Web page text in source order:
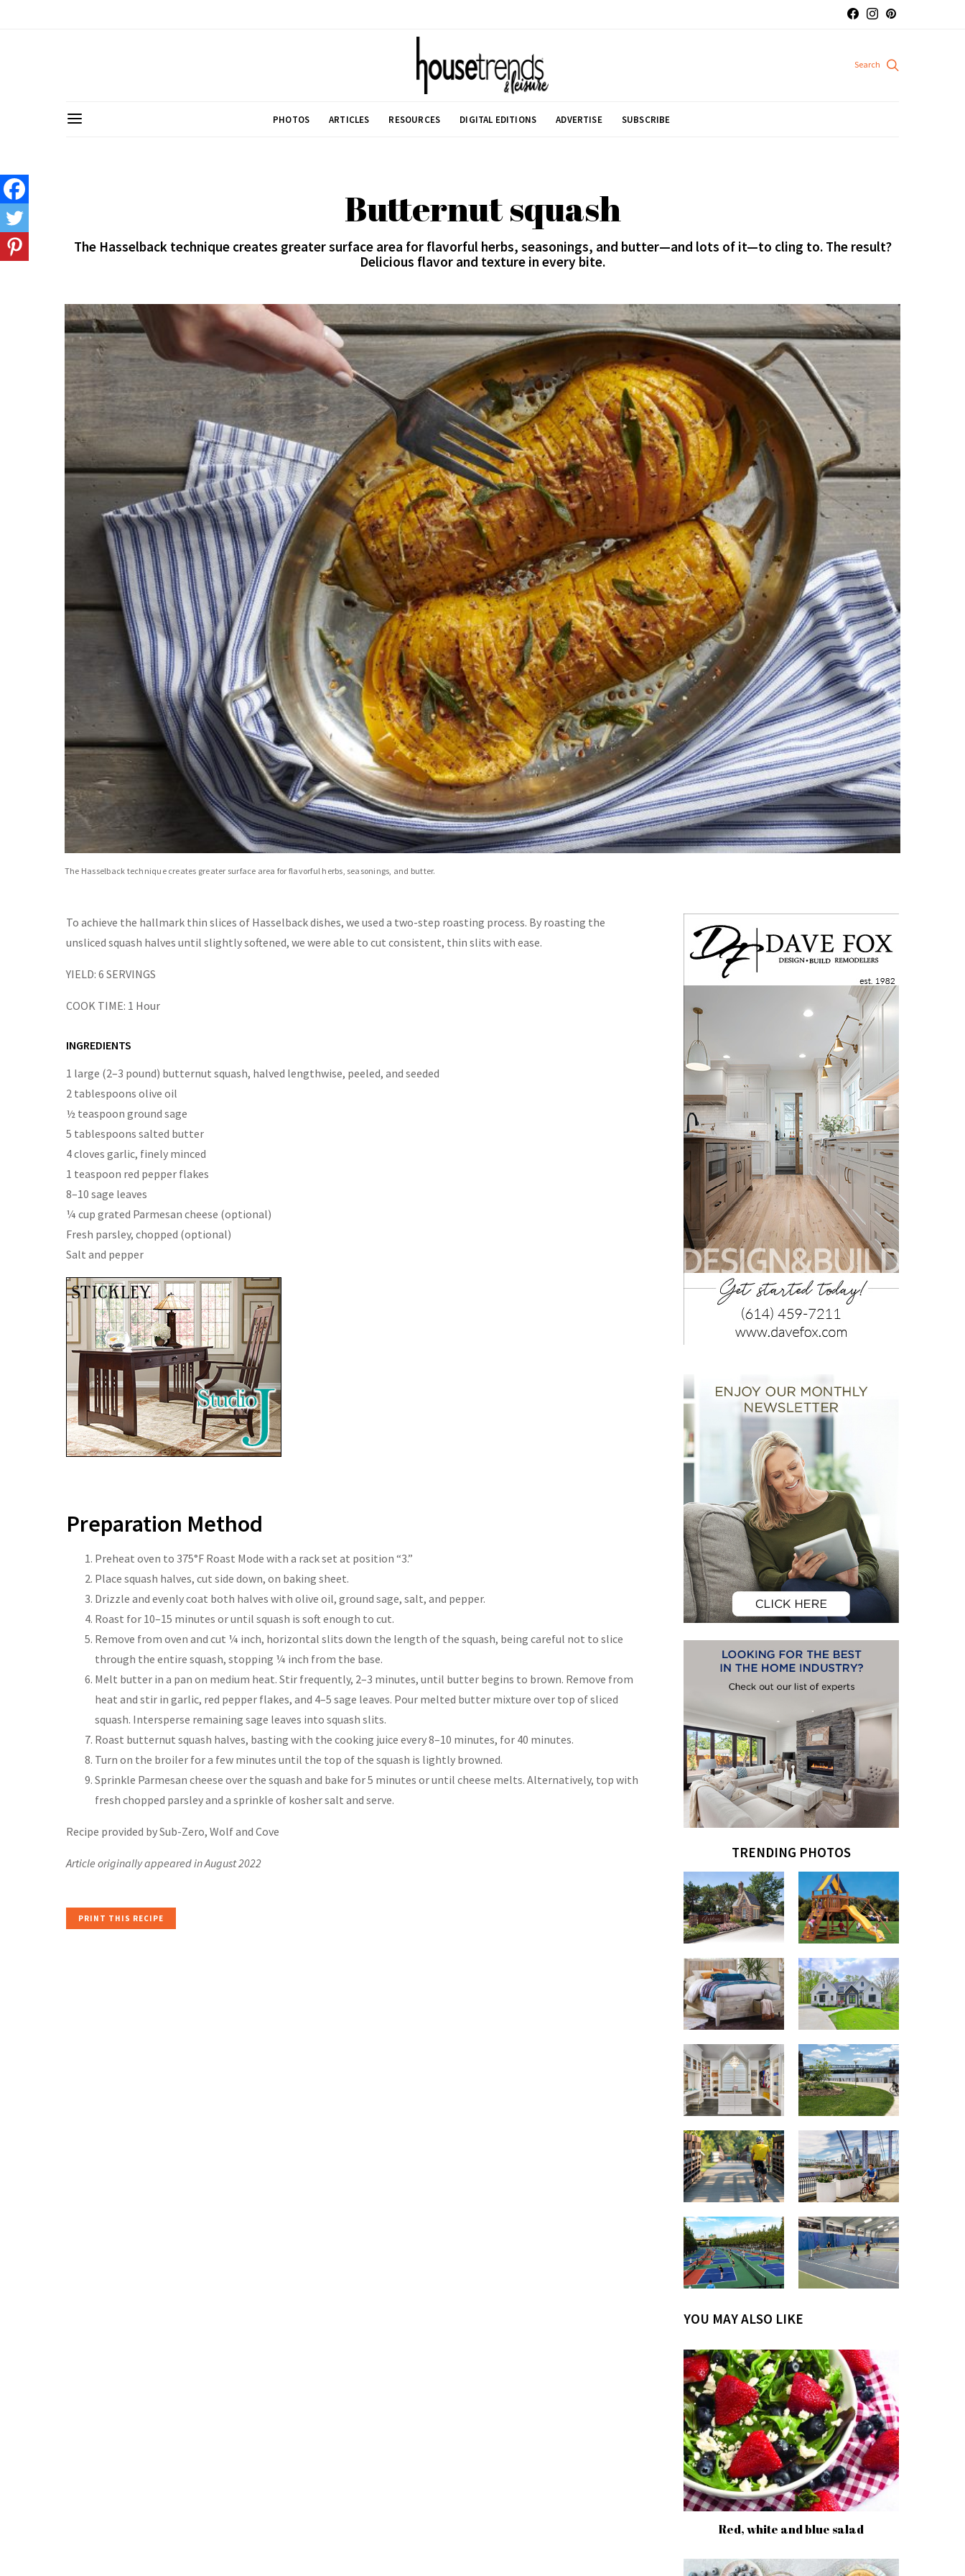
PHOTOS ARTICLES RESOURCES DIGITAL EDITIONS ADVERTISE SUBSCRIBE
Butternut squash
The Hasselback technique creates greater surface area for flavorful herbs, seasonings, and butter—and lots of it—to cling to. The result?
Delicious flavor and texture in every bite.
The Hasselback technique creates greater surface area for flavorful herbs, seasonings, and butter.
To achieve the hallmark thin slices of Hasselback dishes, we used a two-step roasting process. By roasting the
unsliced squash halves until slightly softened, we were able to cut consistent, thin slits with ease.
YIELD: 6 SERVINGS
COOK TIME: 1 Hour
INGREDIENTS
1 large (2–3 pound) butternut squash, halved lengthwise, peeled, and seeded
2 tablespoons olive oil
½ teaspoon ground sage
5 tablespoons salted butter
4 cloves garlic, finely minced
1 teaspoon red pepper flakes
8–10 sage leaves
¼ cup grated Parmesan cheese (optional)
Fresh parsley, chopped (optional)
Salt and pepper
Preparation Method
Preheat oven to 375°F Roast Mode with a rack set at position “3.”
Place squash halves, cut side down, on baking sheet.
Drizzle and evenly coat both halves with olive oil, ground sage, salt, and pepper.
Roast for 10–15 minutes or until squash is soft enough to cut.
Remove from oven and cut ¼ inch, horizontal slits down the length of the squash, being careful not to slice
through the entire squash, stopping ¼ inch from the base.
Melt butter in a pan on medium heat. Stir frequently, 2–3 minutes, until butter begins to brown. Remove from
heat and stir in garlic, red pepper flakes, and 4–5 sage leaves. Pour melted butter mixture over top of sliced
squash. Intersperse remaining sage leaves into squash slits.
Roast butternut squash halves, basting with the cooking juice every 8–10 minutes, for 40 minutes.
Turn on the broiler for a few minutes until the top of the squash is lightly browned.
Sprinkle Parmesan cheese over the squash and bake for 5 minutes or until cheese melts. Alternatively, top with
fresh chopped parsley and a sprinkle of kosher salt and serve.
Recipe provided by Sub-Zero, Wolf and Cove
Article originally appeared in August 2022
PRINT THIS RECIPE
TRENDING PHOTOS
YOU MAY ALSO LIKE
Red, white and blue salad